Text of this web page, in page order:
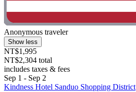
Anonymous traveler
Show less
NT$1,995
NT$2,304 total
includes taxes & fees
Sep 1 - Sep 2
Kindness Hotel Sanduo Shopping District